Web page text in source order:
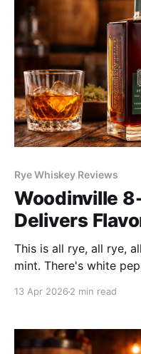
Rye Whiskey Reviews
Woodinville
Delivers
This is all rye, all rye,
mint. There's white
deposited by the
jammy Zinfandel join
13 Apr 2026 2 min read